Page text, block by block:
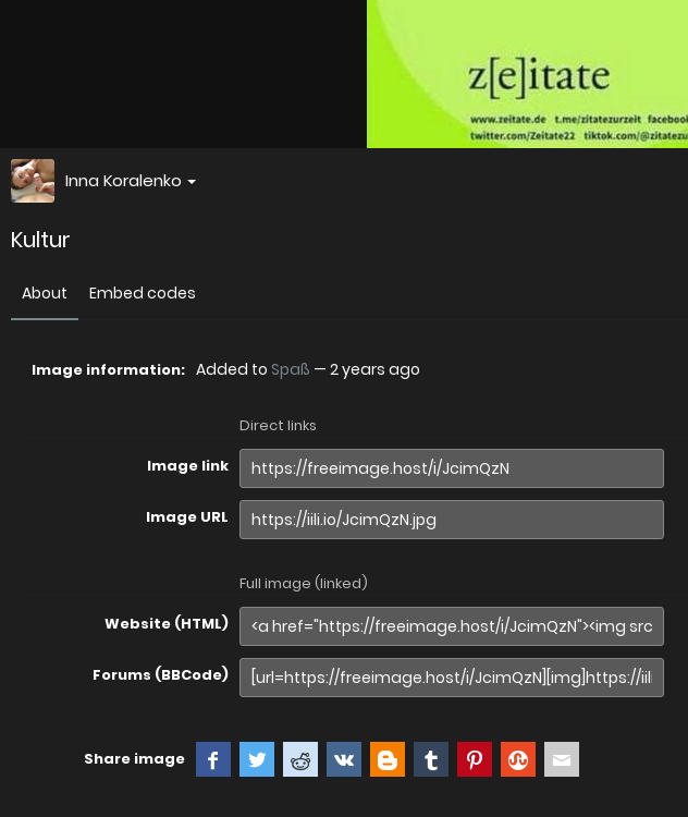
Inna Koralenko
Kultur
About Embed codes
Image information: Added to Spaß — 2 years ago
Direct links
Image link
Image URL
Full image (linked)
Website (HTML)
Forums (BBCode)
Share image